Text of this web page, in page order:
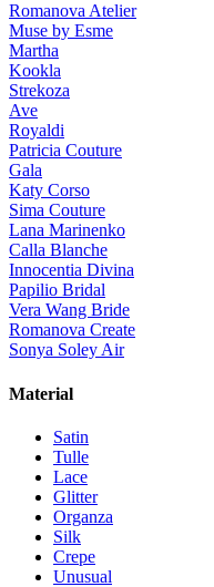
Romanova Atelier
Muse by Esme
Martha
Kookla
Strekoza
Ave
Royaldi
Patricia Couture
Gala
Katy Corso
Sima Couture
Lana Marinenko
Calla Blanche
Innocentia Divina
Papilio Bridal
Vera Wang Bride
Romanova Create
Sonya Soley Air
Material
Satin
Tulle
Lace
Glitter
Organza
Silk
Crepe
Unusual